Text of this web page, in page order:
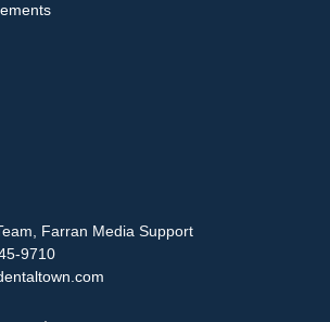
Farran Media Support
9710